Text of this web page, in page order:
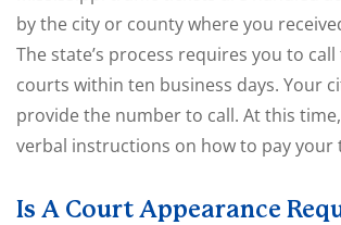
by the city or county where you
The state’s process requires you to
courts within ten business days. Your
provide the number to call. At this
verbal instructions on how to pay your
Is A Court Appearance